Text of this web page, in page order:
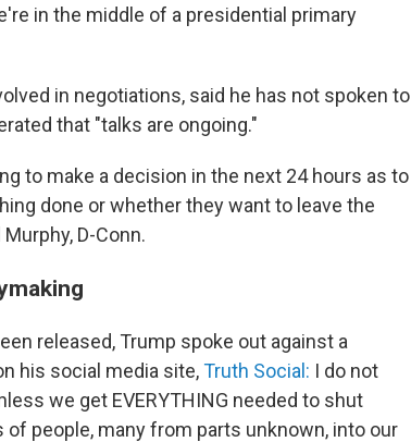
in the middle of a presidential primary
in negotiations, said he has not spoken to
that "talks are ongoing."
to make a decision in the next 24 hours as to
done or whether they want to leave the
D-Conn.
released, Trump spoke out against a
his social media site,Truth Social: I do not
we get EVERYTHING needed to shut
people, many from parts unknown, into our